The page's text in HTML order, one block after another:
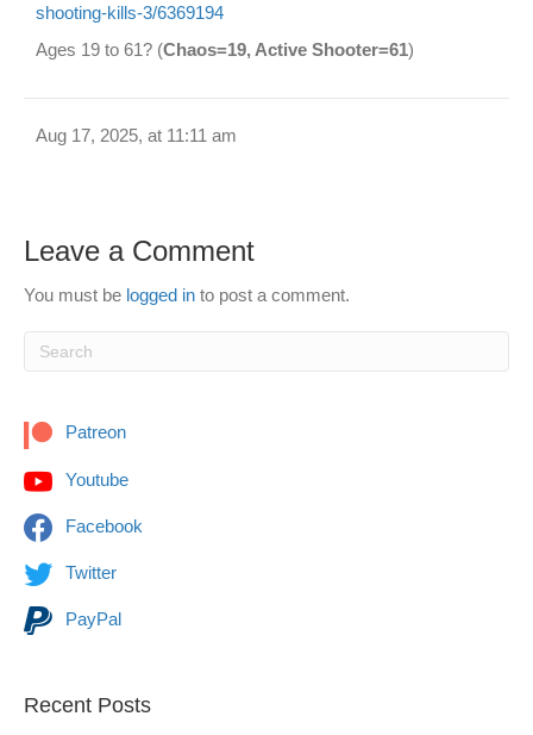
shooting-kills-3/6369194
Ages 19 to 61? (Chaos=19, Active Shooter=61)
Aug 17, 2025, at 11:11 am
Leave a Comment
You must be logged in to post a comment.
Patreon
Youtube
Facebook
Twitter
PayPal
Recent Posts